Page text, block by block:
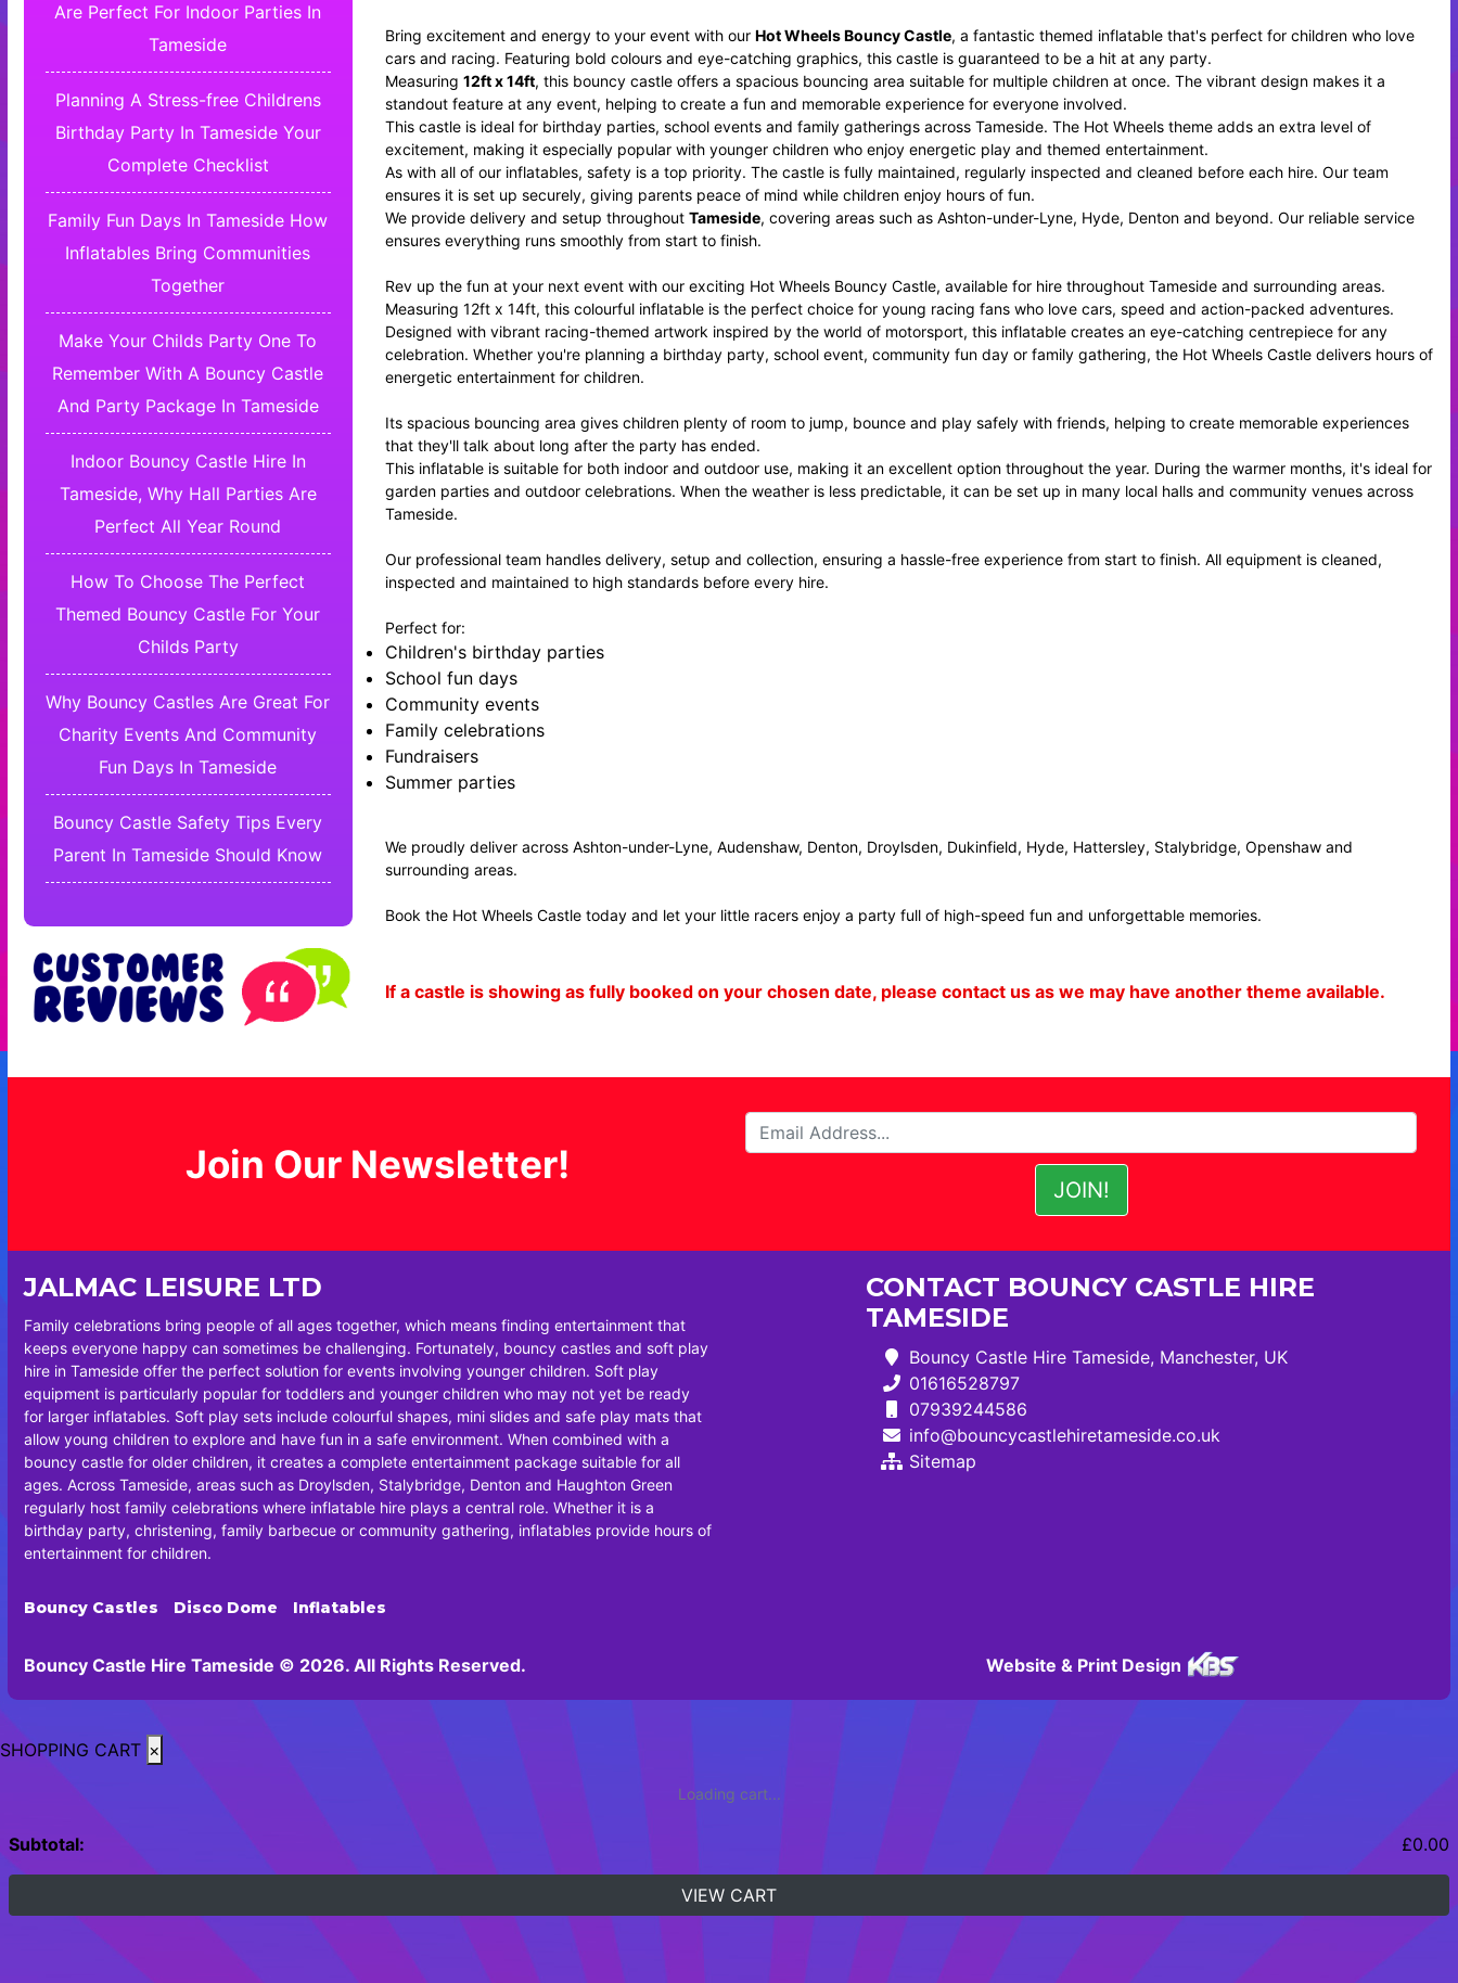
Are Perfect For Indoor Parties In
Tameside
Planning A Stress-free Childrens
Birthday Party In Tameside Your
Complete Checklist
Family Fun Days In Tameside How
Inflatables Bring Communities
Together
Make Your Childs Party One To
Remember With A Bouncy Castle
And Party Package In Tameside
Indoor Bouncy Castle Hire In
Tameside, Why Hall Parties Are
Perfect All Year Round
How To Choose The Perfect
Themed Bouncy Castle For Your
Childs Party
Why Bouncy Castles Are Great For
Charity Events And Community
Fun Days In Tameside
Bouncy Castle Safety Tips Every
Parent In Tameside Should Know
Bring excitement and energy to your event with our Hot Wheels Bouncy Castle, a fantastic themed inflatable that's perfect for children who love
cars and racing. Featuring bold colours and eye-catching graphics, this castle is guaranteed to be a hit at any party.
Measuring 12ft x 14ft, this bouncy castle offers a spacious bouncing area suitable for multiple children at once. The vibrant design makes it a
standout feature at any event, helping to create a fun and memorable experience for everyone involved.
This castle is ideal for birthday parties, school events and family gatherings across Tameside. The Hot Wheels theme adds an extra level of
excitement, making it especially popular with younger children who enjoy energetic play and themed entertainment.
As with all of our inflatables, safety is a top priority. The castle is fully maintained, regularly inspected and cleaned before each hire. Our team
ensures it is set up securely, giving parents peace of mind while children enjoy hours of fun.
We provide delivery and setup throughout Tameside, covering areas such as Ashton-under-Lyne, Hyde, Denton and beyond. Our reliable service
ensures everything runs smoothly from start to finish.
Rev up the fun at your next event with our exciting Hot Wheels Bouncy Castle, available for hire throughout Tameside and surrounding areas.
Measuring 12ft x 14ft, this colourful inflatable is the perfect choice for young racing fans who love cars, speed and action-packed adventures.
Designed with vibrant racing-themed artwork inspired by the world of motorsport, this inflatable creates an eye-catching centrepiece for any
celebration. Whether you're planning a birthday party, school event, community fun day or family gathering, the Hot Wheels Castle delivers hours of
energetic entertainment for children.
Its spacious bouncing area gives children plenty of room to jump, bounce and play safely with friends, helping to create memorable experiences
that they'll talk about long after the party has ended.
This inflatable is suitable for both indoor and outdoor use, making it an excellent option throughout the year. During the warmer months, it's ideal for
garden parties and outdoor celebrations. When the weather is less predictable, it can be set up in many local halls and community venues across
Tameside.
Our professional team handles delivery, setup and collection, ensuring a hassle-free experience from start to finish. All equipment is cleaned,
inspected and maintained to high standards before every hire.
Perfect for:
Children's birthday parties
School fun days
Community events
Family celebrations
Fundraisers
Summer parties
We proudly deliver across Ashton-under-Lyne, Audenshaw, Denton, Droylsden, Dukinfield, Hyde, Hattersley, Stalybridge, Openshaw and
surrounding areas.
Book the Hot Wheels Castle today and let your little racers enjoy a party full of high-speed fun and unforgettable memories.
If a castle is showing as fully booked on your chosen date, please contact us as we may have another theme available.
Join Our Newsletter!
JALMAC LEISURE LTD
Family celebrations bring people of all ages together, which means finding entertainment that
keeps everyone happy can sometimes be challenging. Fortunately, bouncy castles and soft play
hire in Tameside offer the perfect solution for events involving younger children. Soft play
equipment is particularly popular for toddlers and younger children who may not yet be ready
for larger inflatables. Soft play sets include colourful shapes, mini slides and safe play mats that
allow young children to explore and have fun in a safe environment. When combined with a
bouncy castle for older children, it creates a complete entertainment package suitable for all
ages. Across Tameside, areas such as Droylsden, Stalybridge, Denton and Haughton Green
regularly host family celebrations where inflatable hire plays a central role. Whether it is a
birthday party, christening, family barbecue or community gathering, inflatables provide hours of
entertainment for children.
CONTACT BOUNCY CASTLE HIRE
TAMESIDE
Bouncy Castle Hire Tameside, Manchester, UK
01616528797
07939244586
info@bouncycastlehiretameside.co.uk
Sitemap
Bouncy Castles Disco Dome Inflatables
Bouncy Castle Hire Tameside © 2026. All Rights Reserved. Website & Print Design
SHOPPING CART ×
Loading cart...
Subtotal: £0.00
VIEW CART